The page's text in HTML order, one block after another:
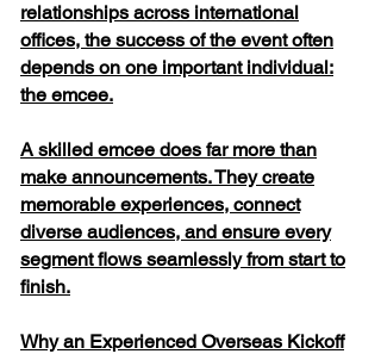
relationships across international
offices, the success of the event often
depends on one important individual:
the emcee.
A skilled emcee does far more than
make announcements. They create
memorable experiences, connect
diverse audiences, and ensure every
segment flows seamlessly from start to
finish.
Why an Experienced Overseas Kickoff